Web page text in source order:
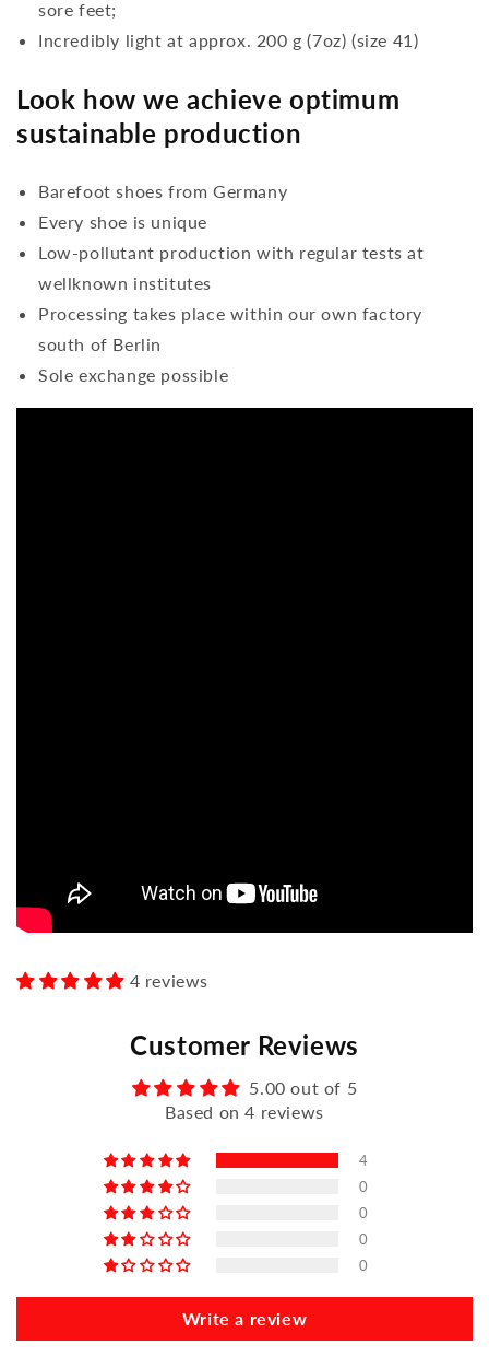
sore feet;
Incredibly light at approx. 200 g (7oz) (size 41)
Look how we achieve optimum
sustainable production
Barefoot shoes from Germany
Every shoe is unique
Low-pollutant production with regular tests at
wellknown institutes
Processing takes place within our own factory
south of Berlin
Sole exchange possible
4 reviews
Customer Reviews
5.00 out of 5
Based on 4 reviews
4
0
0
0
0
Write a review